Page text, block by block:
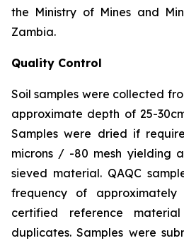
the Ministry of Mines and
Zambia.
Quality Control
Soil samples were collected
approximate depth of 25-
Samples were dried if
microns / -80 mesh yielding
sieved material. QAQC
frequency of approximately
certified reference
duplicates. Samples were